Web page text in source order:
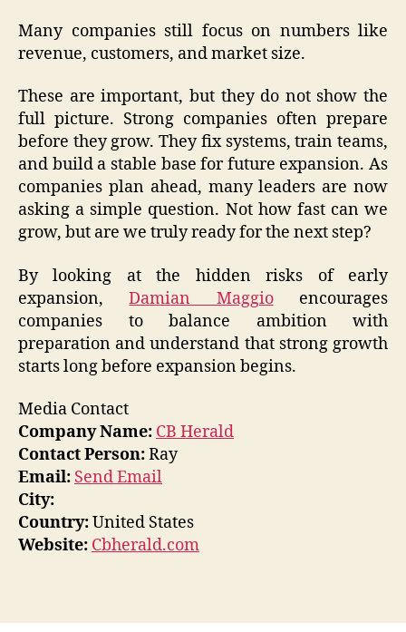
Many companies still focus on numbers like
revenue, customers, and market size.
These are important, but they do not show the
full picture. Strong companies often prepare
before they grow. They fix systems, train teams,
and build a stable base for future expansion. As
companies plan ahead, many leaders are now
asking a simple question. Not how fast can we
grow, but are we truly ready for the next step?
By looking at the hidden risks of early
expansion,Damian Maggioencourages
companies to balance ambition with
preparation and understand that strong growth
starts long before expansion begins.
Media Contact
Company Name: CB Herald
Contact Person:Ray
Email: Send Email
City:
Country:United States
Website: Cbherald.com